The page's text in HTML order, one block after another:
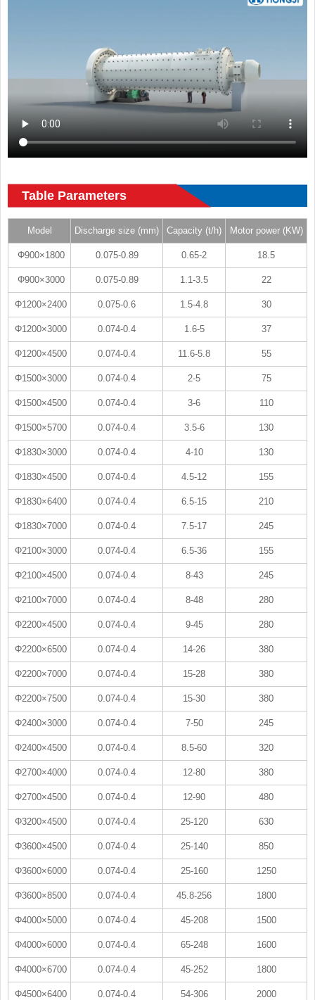
Table Parameters
Model Discharge size (mm) Capacity (t/h) Motor power (KW)
Φ900×1800 0.075-0.89 0.65-2 18.5
Φ900×3000 0.075-0.89 1.1-3.5 22
Φ1200×2400 0.075-0.6 1.5-4.8 30
Φ1200×3000 0.074-0.4 1.6-5 37
Φ1200×4500 0.074-0.4 11.6-5.8 55
Φ1500×3000 0.074-0.4 2-5 75
Φ1500×4500 0.074-0.4 3-6 110
Φ1500×5700 0.074-0.4 3.5-6 130
Φ1830×3000 0.074-0.4 4-10 130
Φ1830×4500 0.074-0.4 4.5-12 155
Φ1830×6400 0.074-0.4 6.5-15 210
Φ1830×7000 0.074-0.4 7.5-17 245
Φ2100×3000 0.074-0.4 6.5-36 155
Φ2100×4500 0.074-0.4 8-43 245
Φ2100×7000 0.074-0.4 8-48 280
Φ2200×4500 0.074-0.4 9-45 280
Φ2200×6500 0.074-0.4 14-26 380
Φ2200×7000 0.074-0.4 15-28 380
Φ2200×7500 0.074-0.4 15-30 380
Φ2400×3000 0.074-0.4 7-50 245
Φ2400×4500 0.074-0.4 8.5-60 320
Φ2700×4000 0.074-0.4 12-80 380
Φ2700×4500 0.074-0.4 12-90 480
Φ3200×4500 0.074-0.4 25-120 630
Φ3600×4500 0.074-0.4 25-140 850
Φ3600×6000 0.074-0.4 25-160 1250
Φ3600×8500 0.074-0.4 45.8-256 1800
Φ4000×5000 0.074-0.4 45-208 1500
Φ4000×6000 0.074-0.4 65-248 1600
Φ4000×6700 0.074-0.4 45-252 1800
Φ4500×6400 0.074-0.4 54-306 2000